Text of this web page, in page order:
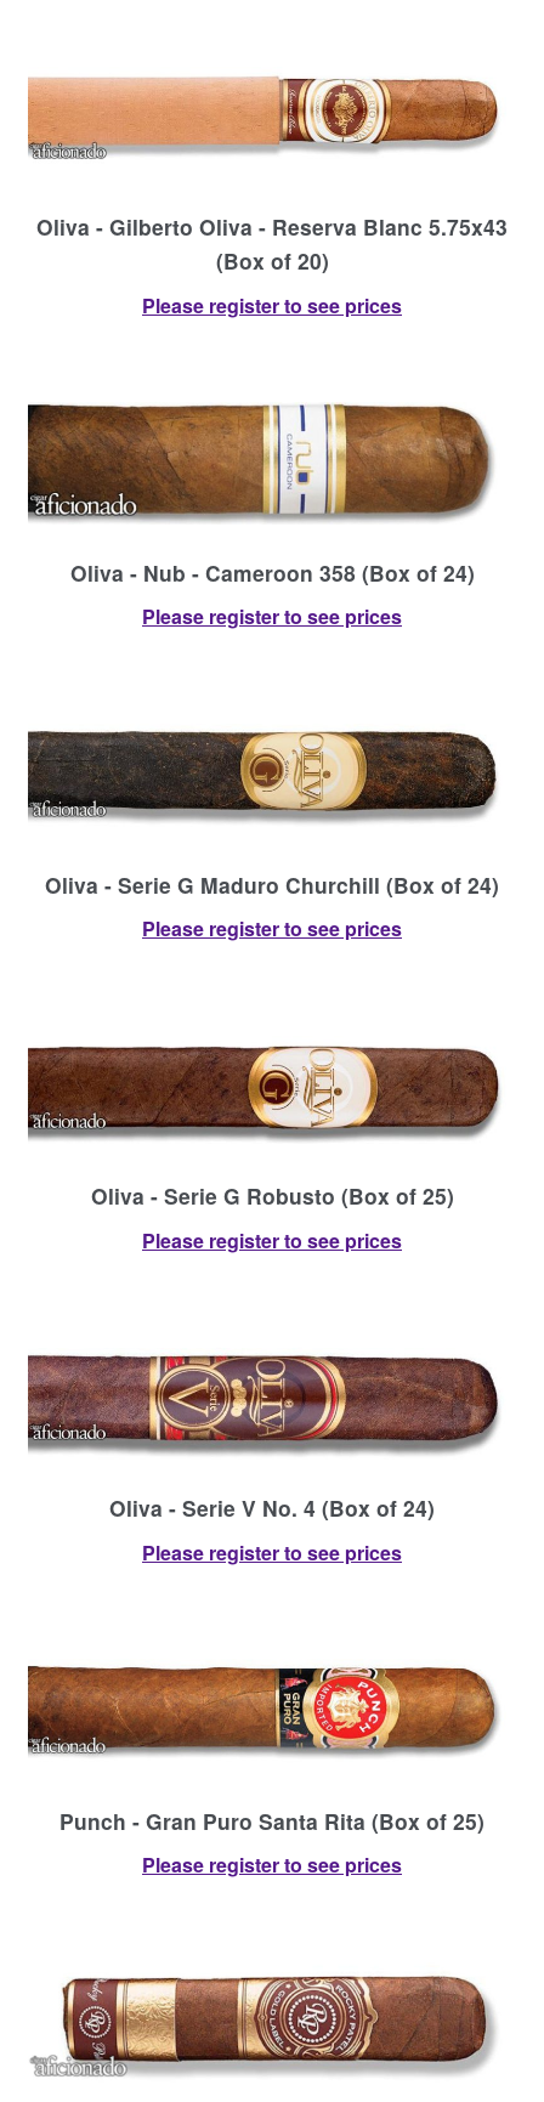
Oliva - Gilberto Oliva - Reserva Blanc 5.75x43
(Box of 20)
Please register to see prices
Oliva - Nub - Cameroon 358 (Box of 24)
Please register to see prices
Oliva - Serie G Maduro Churchill (Box of 24)
Please register to see prices
Oliva - Serie G Robusto (Box of 25)
Please register to see prices
Oliva - Serie V No. 4 (Box of 24)
Please register to see prices
Punch - Gran Puro Santa Rita (Box of 25)
Please register to see prices